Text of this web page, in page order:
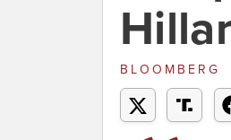
BLOOMBERG